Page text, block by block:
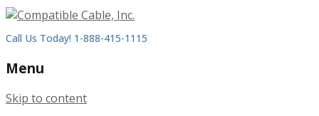
Call Us Today! 1-888-415-1115
Menu
Skip to content